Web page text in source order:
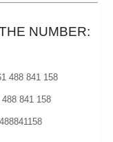
NUMBER:
488 841 158
841 158